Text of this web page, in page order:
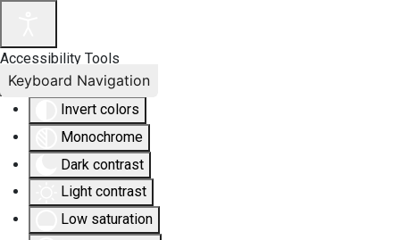
Accessibility Tools
Invert colors
Monochrome
Dark contrast
Light contrast
Low saturation
Keyboard Navigation